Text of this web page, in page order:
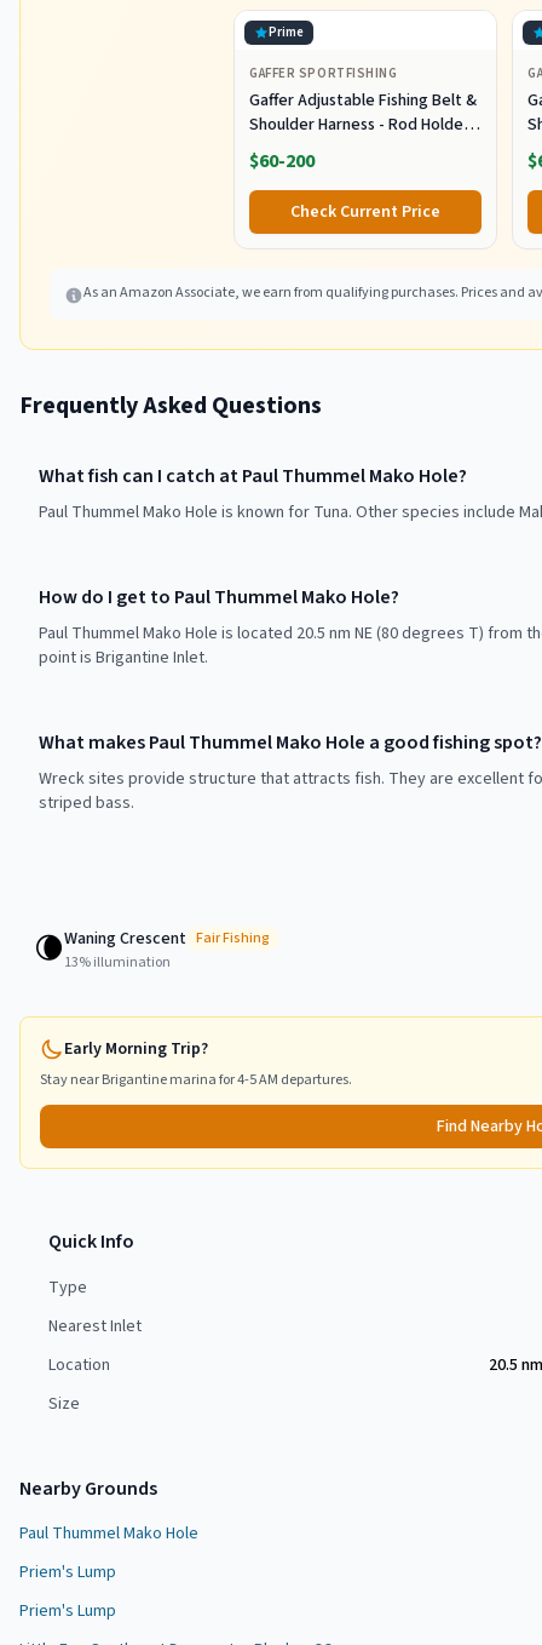
Prime
GAFFER SPORTFISHING
Gaffer Adjustable Fishing Belt &
Shoulder Harness - Rod Holder -
Black
$60-200
Check Current Price
As an Amazon Associate, we earn from qualifying purchases. Prices and
Frequently Asked Questions
What fish can I catch at Paul Thummel Mako Hole?
Paul Thummel Mako Hole is known for Tuna. Other species include
How do I get to Paul Thummel Mako Hole?
Paul Thummel Mako Hole is located 20.5 nm NE (80 degrees T)
point is Brigantine Inlet.
What makes Paul Thummel Mako Hole a good fishing spot?
Wreck sites provide structure that attracts fish. They are excellent
striped bass.
🌘Waning Crescent FairFishing
13% illumination
Early Morning Trip?
Stay nearBrigantinemarina for 4-5 AM departures.
Find Nearby
Quick Info
Type
Nearest Inlet
Location
20.5
Size
Nearby Grounds
Paul Thummel Mako Hole
Priem's Lump
Priem's Lump